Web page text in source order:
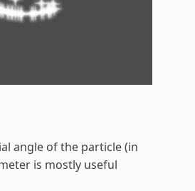
angle of the particle (in
is mostly useful